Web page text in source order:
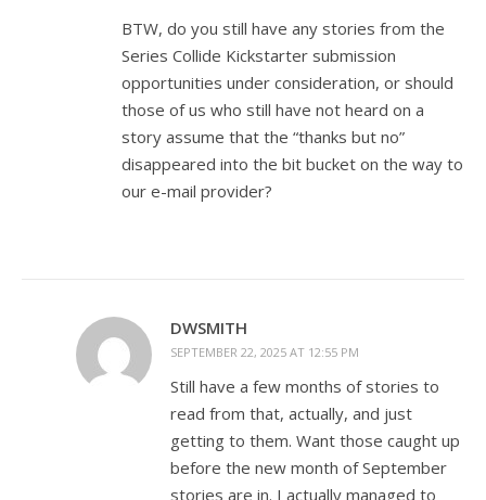
BTW, do you still have any stories from the
Series Collide Kickstarter submission
opportunities under consideration, or should
those of us who still have not heard on a
story assume that the “thanks but no”
disappeared into the bit bucket on the way to
our e-mail provider?
DWSMITH
SEPTEMBER 22, 2025 AT 12:55 PM
Still have a few months of stories to
read from that, actually, and just
getting to them. Want those caught up
before the new month of September
stories are in. I actually managed to